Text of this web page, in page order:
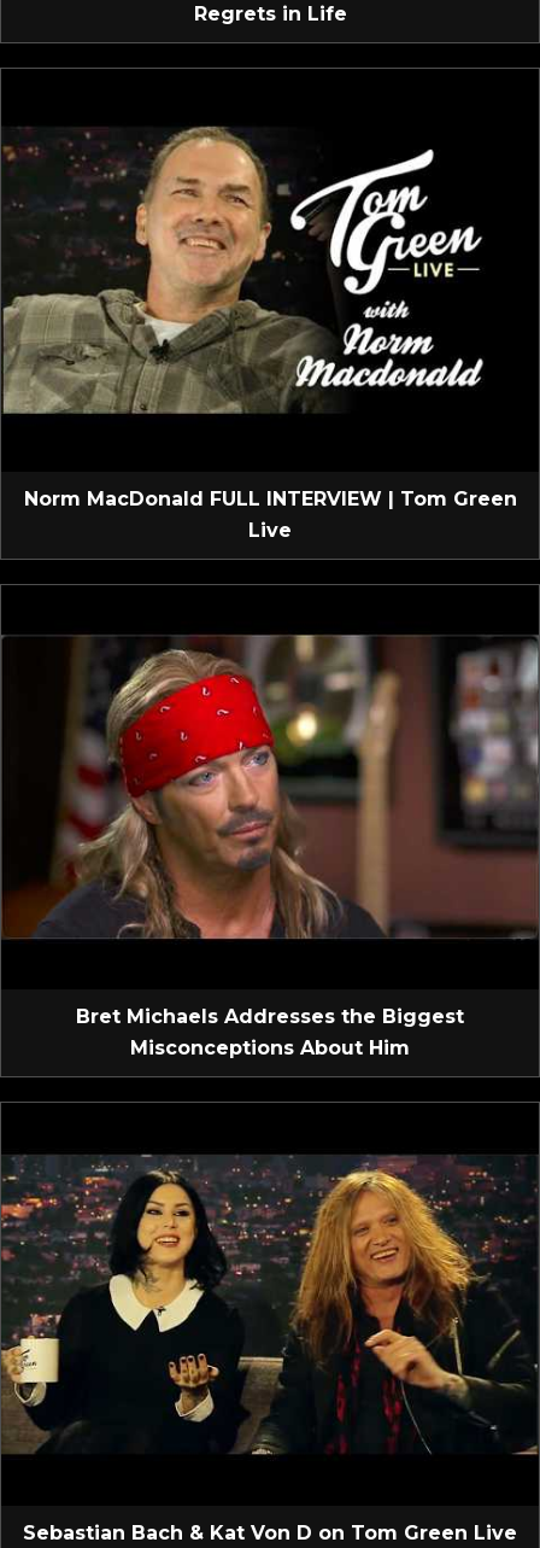
Regrets in Life
Norm MacDonald FULL INTERVIEW | Tom Green
Live
Bret Michaels Addresses the Biggest
Misconceptions About Him
Sebastian Bach & Kat Von D on Tom Green Live